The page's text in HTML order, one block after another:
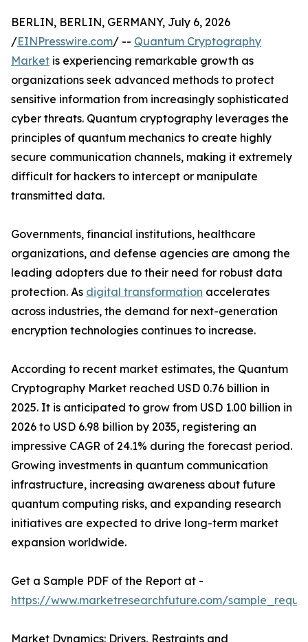
BERLIN, BERLIN, GERMANY, July 6, 2026
/EINPresswire.com/ -- Quantum Cryptography
Market is experiencing remarkable growth as
organizations seek advanced methods to protect
sensitive information from increasingly sophisticated
cyber threats. Quantum cryptography leverages the
principles of quantum mechanics to create highly
secure communication channels, making it extremely
difficult for hackers to intercept or manipulate
transmitted data.
Governments, financial institutions, healthcare
organizations, and defense agencies are among the
leading adopters due to their need for robust data
protection. As digital transformation accelerates
across industries, the demand for next-generation
encryption technologies continues to increase.
According to recent market estimates, the Quantum
Cryptography Market reached USD 0.76 billion in
2025. It is anticipated to grow from USD 1.00 billion in
2026 to USD 6.98 billion by 2035, registering an
impressive CAGR of 24.1% during the forecast period.
Growing investments in quantum communication
infrastructure, increasing awareness about future
quantum computing risks, and expanding research
initiatives are expected to drive long-term market
expansion worldwide.
Get a Sample PDF of the Report at -
https://www.marketresearchfuture.com/
Market Dynamics: Drivers, Restraints and